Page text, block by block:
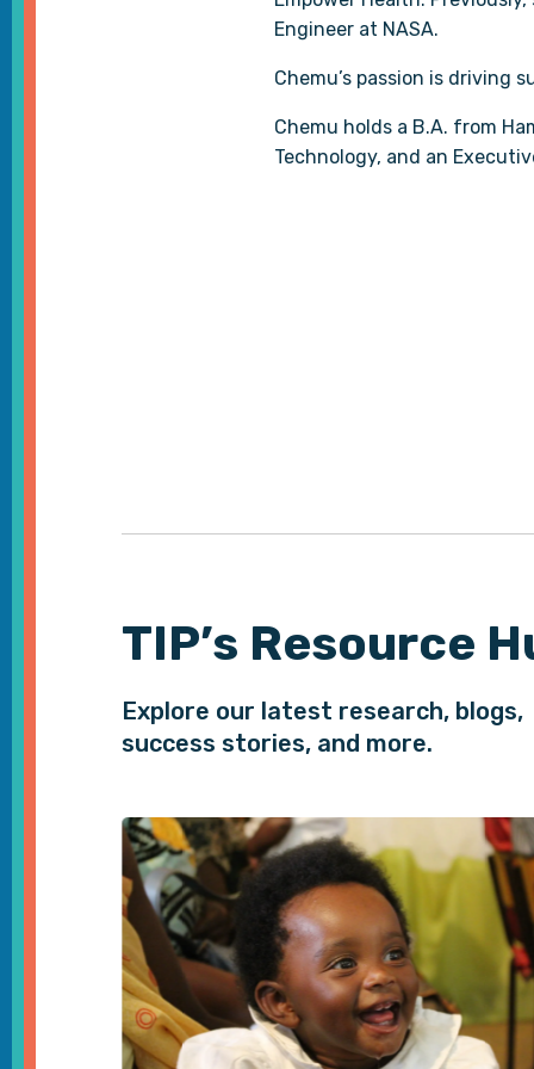
Engineer at NASA.
Chemu’s passion is
Chemu holds a B.A. from
Technology, and an
TIP’s Resource
Explore our latest research, blogs,
success stories, and more.